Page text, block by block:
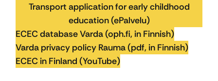
Transport application for early childhood
education (ePalvelu)
ECEC database Varda (oph.fi, in Finnish)
Varda privacy policy Rauma (pdf, in Finnish)
ECEC in Finland (YouTube)